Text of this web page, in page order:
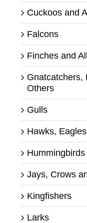
Cuckoos and
Falcons
Finches and
Gnatcatchers,
Others
Gulls
Hawks,
Hummingbirds
Jays, Crows
Kingfishers
Larks